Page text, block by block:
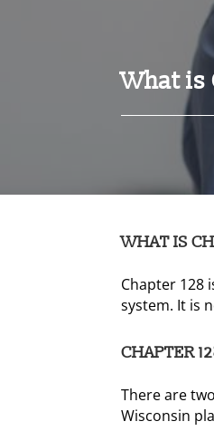
What is
WHAT IS
Chapter 128
system. It is
CHAPTER
There are
Wisconsin